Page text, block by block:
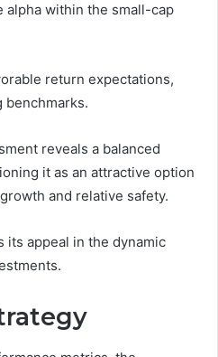
alpha within the small-cap
return expectations,
reveals a balanced
it as an attractive option
and relative safety.
its appeal in the dynamic